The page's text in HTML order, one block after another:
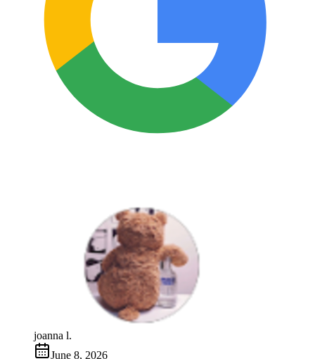
joanna l.
June 8, 2026